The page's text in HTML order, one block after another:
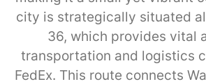
city is strategically situated
36, which provides vital
transportation and logistics
FedEx. This route connects